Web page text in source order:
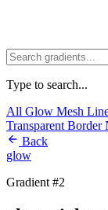
Type to search...
All Glow Mesh
Transparent Border
Back
glow
Gradient #2